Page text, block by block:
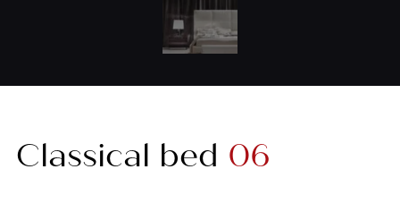
Classical bed 06